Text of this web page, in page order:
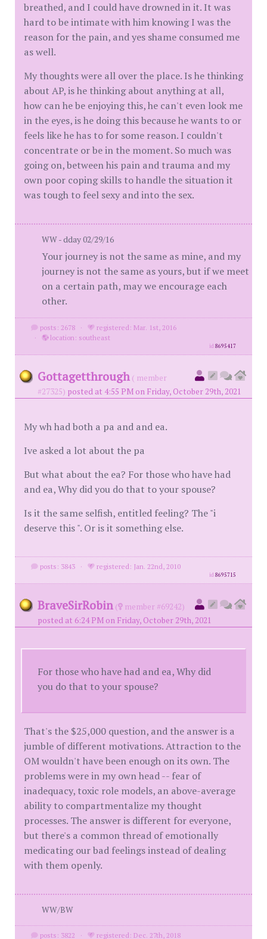
breathed, and I could have drowned in it. It was
hard to be intimate with him knowing I was the
reason for the pain, and yes shame consumed me
as well.
My thoughts were all over the place. Is he thinking
about AP, is he thinking about anything at all,
how can he be enjoying this, he can't even look me
in the eyes, is he doing this because he wants to or
feels like he has to for some reason. I couldn't
concentrate or be in the moment. So much was
going on, between his pain and trauma and my
own poor coping skills to handle the situation it
was tough to feel sexy and into the sex.
WW - dday 02/29/16
Your journey is not the same as mine, and my
journey is not the same as yours, but if we meet
on a certain path, may we encourage each
other.
posts: 2678 ·
registered: Mar. 1st, 2016
·
location: southeast
id8695417
Gottagetthrough ( member
#27325) posted at 4:55 PM on Friday, October 29th, 2021
My wh had both a pa and and ea.
Ive asked a lot about the pa
But what about the ea? For those who have had
and ea, Why did you do that to your spouse?
Is it the same selfish, entitled feeling? The "i
deserve this ". Or is it something else.
posts: 3843 · registered: Jan. 22nd, 2010
id8695715
BraveSirRobin (
member #69242)
posted at 6:24 PM on Friday, October 29th, 2021
For those who have had and ea, Why did
you do that to your spouse?
That's the $25,000 question, and the answer is a
jumble of different motivations. Attraction to the
OM wouldn't have been enough on its own. The
problems were in my own head -- fear of
inadequacy, toxic role models, an above-average
ability to compartmentalize my thought
processes. The answer is different for everyone,
but there's a common thread of emotionally
medicating our bad feelings instead of dealing
with them openly.
WW/BW
posts: 3822 · registered: Dec. 27th, 2018